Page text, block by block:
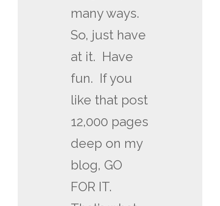
many ways.
So, just have
at it. Have
fun. If you
like that post
12,000 pages
deep on my
blog, GO
FOR IT.